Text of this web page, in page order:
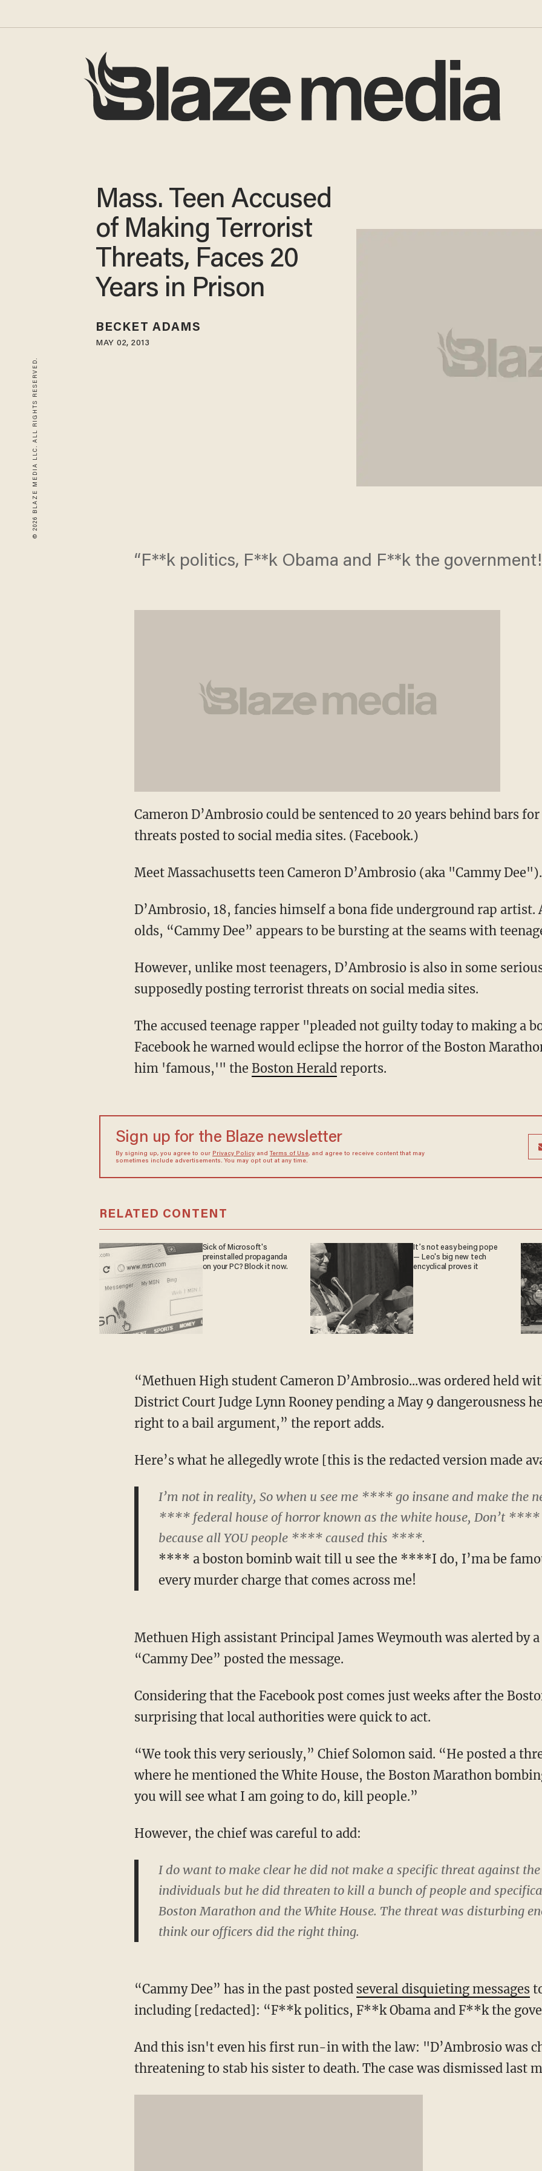
© 2026 BLAZE MEDIA LLC. ALL RIGHTS RESERVED.
Mass. Teen Accused
of Making Terrorist
Threats, Faces 20
Years in Prison
BECKET ADAMS
MAY 02, 2013
“F**k politics, F**k Obama and F**k the
Cameron D’Ambrosio could be sentenced to 20 years behind bars
threats posted to social media sites. (Facebook.)
Meet Massachusetts teen Cameron D’Ambrosio (aka "Cammy Dee").
D’Ambrosio, 18, fancies himself a bona fide underground rap
olds, “Cammy Dee” appears to be bursting at the seams with
However, unlike most teenagers, D’Ambrosio is also in some
supposedly posting terrorist threats on social media sites.
The accused teenage rapper "pleaded not guilty today to making a
Facebook he warned would eclipse the horror of the Boston
him 'famous,'" the Boston Heraldreports.
Sign up for the Blaze newsletter
By signing up, you agree to our Privacy Policyand Terms of Use, and agree to receive content that may
sometimes include advertisements. You may opt out at any time.
RELATED CONTENT
Sick of Microsoft's
preinstalled propaganda
on your PC? Block it now.
It’s not easy being pope
— Leo's big new tech
encyclical proves it
“Methuen High student Cameron D’Ambrosio...was ordered held
District Court Judge Lynn Rooney pending a May 9 dangerousness
right to a bail argument,” the report adds.
Here’s what he allegedly wrote [this is the redacted version made
I’m not in reality, So when u see me **** go insane and make the
**** federal house of horror known as the white house, Don’t ****
because all YOU people **** caused this ****.
**** a boston bominb wait till u see the ****I do, I’ma be
every murder charge that comes across me!
Methuen High assistant Principal James Weymouth was alerted by
“Cammy Dee” posted the message.
Considering that the Facebook post comes just weeks after the
surprising that local authorities were quick to act.
“We took this very seriously,” Chief Solomon said. “He posted a
where he mentioned the White House, the Boston Marathon
you will see what I am going to do, kill people.”
However, the chief was careful to add:
I do want to make clear he did not make a specific threat against
individuals but he did threaten to kill a bunch of people and
Boston Marathon and the White House. The threat was disturbing
think our officers did the right thing.
“Cammy Dee” has in the past posted several disquieting messages
including [redacted]: “F**k politics, F**k Obama and F**k the
And this isn't even his first run-in with the law: "D’Ambrosio was
threatening to stab his sister to death. The case was dismissed last